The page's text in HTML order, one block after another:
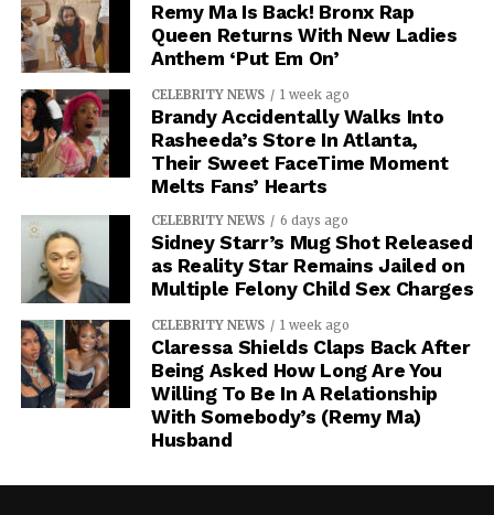
Remy Ma Is Back! Bronx Rap
Queen Returns With New Ladies
Anthem ‘Put Em On’
CELEBRITY NEWS 1 week ago
Brandy Accidentally Walks Into
Rasheeda’s Store In Atlanta,
Their Sweet FaceTime Moment
Melts Fans’ Hearts
CELEBRITY NEWS 6 days ago
Sidney Starr’s Mug Shot Released
as Reality Star Remains Jailed on
Multiple Felony Child Sex Charges
CELEBRITY NEWS 1 week ago
Claressa Shields Claps Back After
Being Asked How Long Are You
Willing To Be In A Relationship
With Somebody’s (Remy Ma)
Husband